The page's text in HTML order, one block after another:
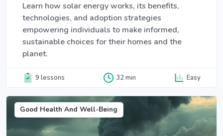
Learn how solar energy works, its benefits,
technologies, and adoption strategies
empowering individuals to make informed,
sustainable choices for their homes and the
planet.
9 lessons 32 min Easy
Good Health And Well-Being